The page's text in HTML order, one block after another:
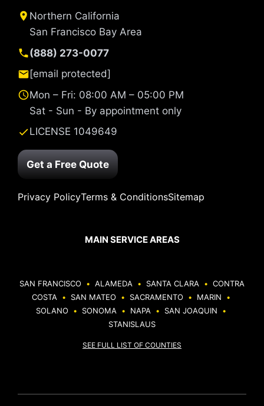
Northern California
San Francisco Bay Area
(888) 273-0077
[email protected]
Mon – Fri: 08:00 AM – 05:00 PM
Sat - Sun - By appointment only
LICENSE 1049649
Get a Free Quote
Privacy PolicyTerms & ConditionsSitemap
MAIN SERVICE AREAS
SAN FRANCISCO • ALAMEDA • SANTA CLARA • CONTRA
COSTA • SAN MATEO • SACRAMENTO • MARIN
•
SOLANO
• SONOMA • NAPA • SAN JOAQUIN
•
STANISLAUS
SEE FULL LIST OF COUNTIES